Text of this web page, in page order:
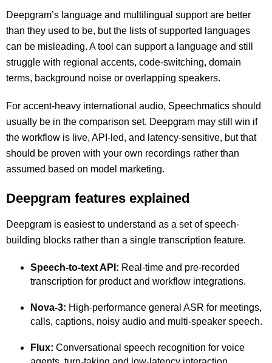
Deepgram’s language and multilingual support are better
than they used to be, but the lists of supported languages
can be misleading. A tool can support a language and still
struggle with regional accents, code-switching, domain
terms, background noise or overlapping speakers.
For accent-heavy international audio, Speechmatics should
usually be in the comparison set. Deepgram may still win if
the workflow is live, API-led, and latency-sensitive, but that
should be proven with your own recordings rather than
assumed based on model marketing.
Deepgram features explained
Deepgram is easiest to understand as a set of speech-
building blocks rather than a single transcription feature.
Speech-to-text API: Real-time and pre-recorded
transcription for product and workflow integrations.
Nova-3: High-performance general ASR for meetings,
calls, captions, noisy audio and multi-speaker speech.
Flux: Conversational speech recognition for voice